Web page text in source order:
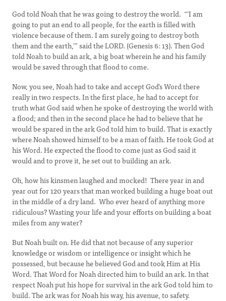
God told Noah that he was going to destroy the world. “’I am
going to put an end to all people, for the earth is filled with
violence because of them. I am surely going to destroy both
them and the earth,’” said the LORD. (Genesis 6: 13). Then God
told Noah to build an ark, a big boat wherein he and his family
would be saved through that flood to come.
Now, you see, Noah had to take and accept God’s Word there
really in two respects. In the first place, he had to accept for
truth what God said when he spoke of destroying the world with
a flood; and then in the second place he had to believe that he
would be spared in the ark God told him to build. That is exactly
where Noah showed himself to be a man of faith. He took God at
his Word. He expected the flood to come just as God said it
would and to prove it, he set out to building an ark.
Oh, how his kinsmen laughed and mocked! There year in and
year out for 120 years that man worked building a huge boat out
in the middle of a dry land. Who ever heard of anything more
ridiculous? Wasting your life and your efforts on building a boat
miles from any water?
But Noah built on. He did that not because of any superior
knowledge or wisdom or intelligence or insight which he
possessed, but because he believed God and took Him at His
Word. That Word for Noah directed him to build an ark. In that
respect Noah put his hope for survival in the ark God told him to
build. The ark was for Noah his way, his avenue, to safety.